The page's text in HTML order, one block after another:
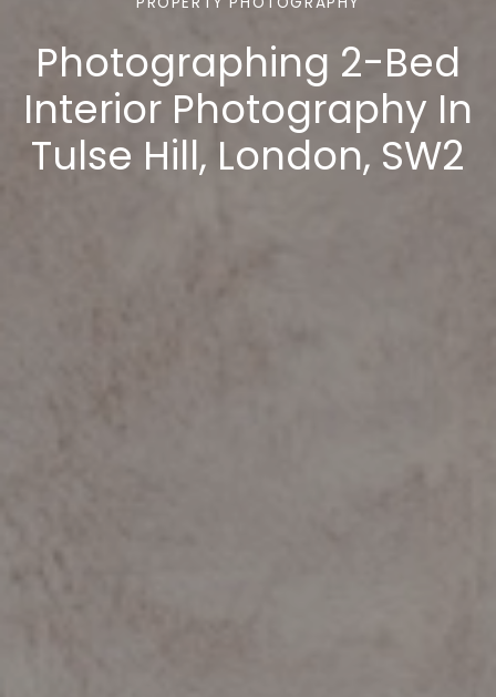
Photographing 2-Bed
Interior Photography In
Tulse Hill, London, SW2